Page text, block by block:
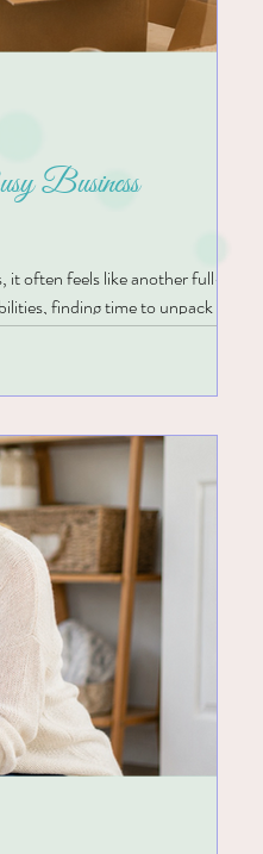
Business
often feels like another full-time
finding time to unpack can be
to feel settled. For people with
at stacks of boxes and trying to